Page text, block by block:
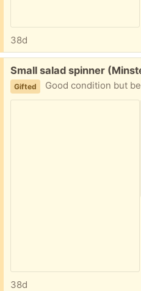
38d
Free:
Small salad spinner
Gifted Good condition but been in store for a
38d